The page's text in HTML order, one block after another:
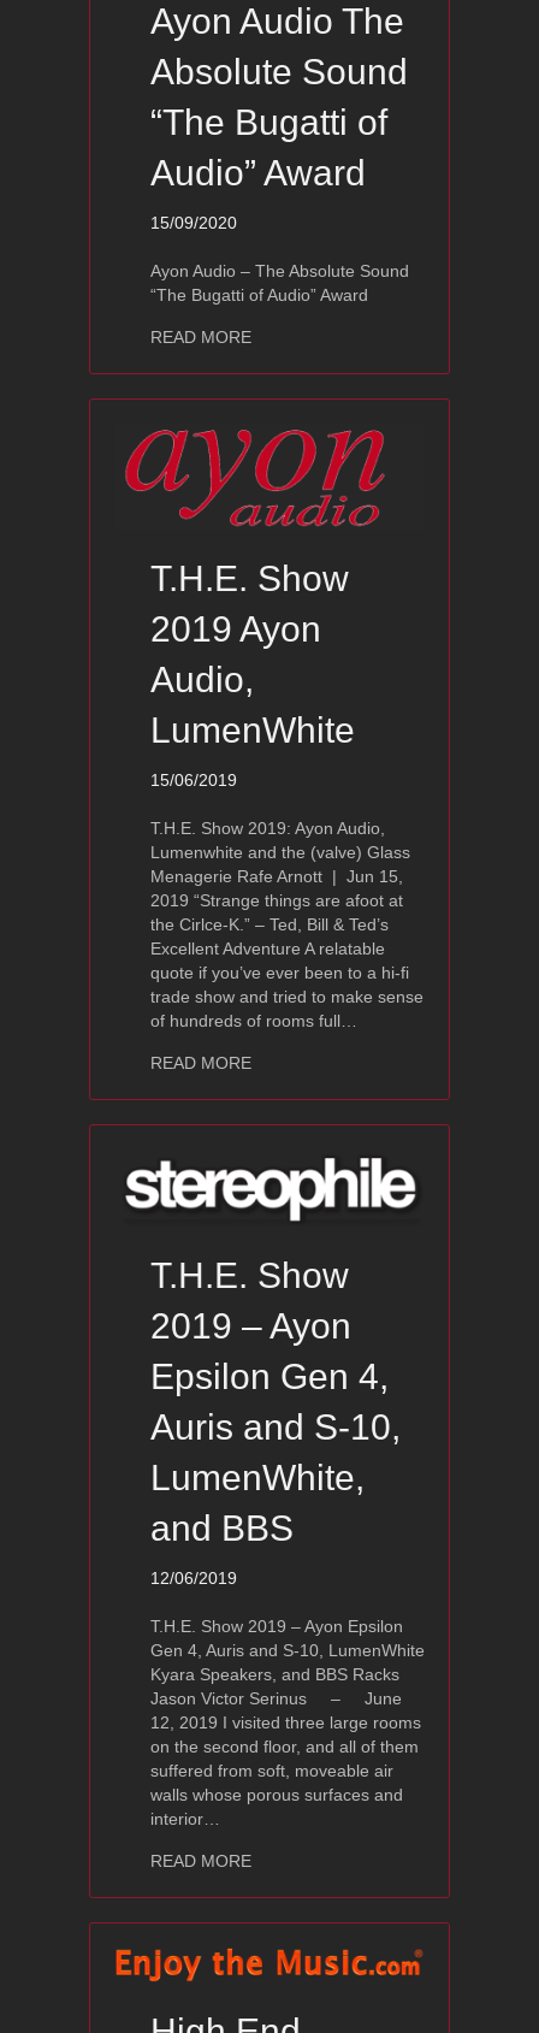
Ayon Audio The
Absolute Sound
“The Bugatti of
Audio” Award
15/09/2020
Ayon Audio – The Absolute Sound
“The Bugatti of Audio” Award
READ MOREabout Ayon Audio The Absolute
T.H.E. Show
2019 Ayon
Audio,
LumenWhite
15/06/2019
T.H.E. Show 2019: Ayon Audio,
Lumenwhite and the (valve) Glass
Menagerie Rafe Arnott | Jun 15,
2019 “Strange things are afoot at
the Cirlce-K.” – Ted, Bill & Ted’s
Excellent Adventure A relatable
quote if you’ve ever been to a hi-fi
trade show and tried to make sense
of hundreds of rooms full…
READ MOREabout T.H.E. Show 2019 Ayon Audio,
T.H.E. Show
2019 – Ayon
Epsilon Gen 4,
Auris and S-10,
LumenWhite,
and BBS
12/06/2019
T.H.E. Show 2019 – Ayon Epsilon
Gen 4, Auris and S-10, LumenWhite
Kyara Speakers, and BBS Racks
Jason Victor Serinus – June
12, 2019 I visited three large rooms
on the second floor, and all of them
suffered from soft, moveable air
walls whose porous surfaces and
interior…
READ MOREabout T.H.E. Show 2019 – Ayon